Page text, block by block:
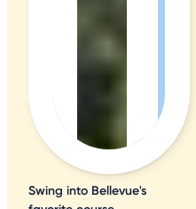
Swing into Bellevue's